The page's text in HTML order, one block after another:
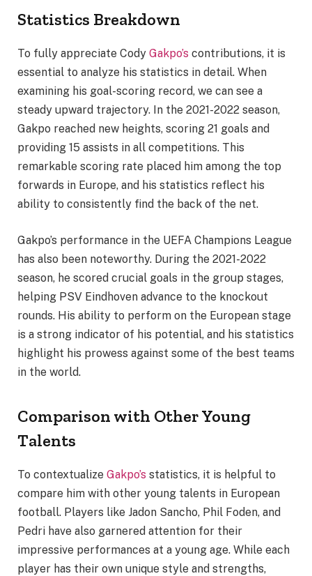
Statistics Breakdown
To fully appreciate Cody Gakpo’s contributions, it is
essential to analyze his statistics in detail. When
examining his goal-scoring record, we can see a
steady upward trajectory. In the 2021-2022 season,
Gakpo reached new heights, scoring 21 goals and
providing 15 assists in all competitions. This
remarkable scoring rate placed him among the top
forwards in Europe, and his statistics reflect his
ability to consistently find the back of the net.
Gakpo’s performance in the UEFA Champions League
has also been noteworthy. During the 2021-2022
season, he scored crucial goals in the group stages,
helping PSV Eindhoven advance to the knockout
rounds. His ability to perform on the European stage
is a strong indicator of his potential, and his statistics
highlight his prowess against some of the best teams
in the world.
Comparison with Other Young
Talents
To contextualize Gakpo’s statistics, it is helpful to
compare him with other young talents in European
football. Players like Jadon Sancho, Phil Foden, and
Pedri have also garnered attention for their
impressive performances at a young age. While each
player has their own unique style and strengths,